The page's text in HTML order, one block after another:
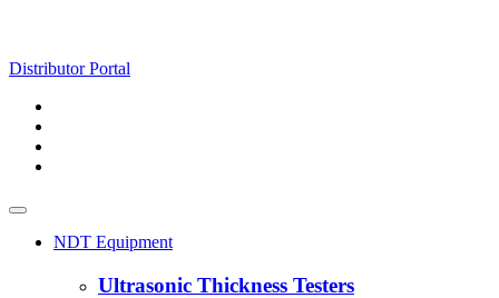
Distributor Portal
NDT Equipment
Ultrasonic Thickness Testers